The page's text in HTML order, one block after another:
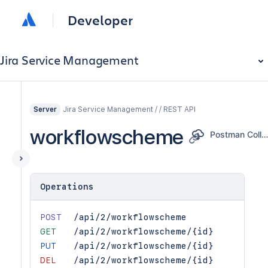
Developer
Jira Service Management
Server Jira Service Management / / REST API
workflowscheme Postman Collection
Operations
POST
/api/2/workflowscheme
GET
/api/2/workflowscheme/{id}
PUT
/api/2/workflowscheme/{id}
DEL
/api/2/workflowscheme/{id}